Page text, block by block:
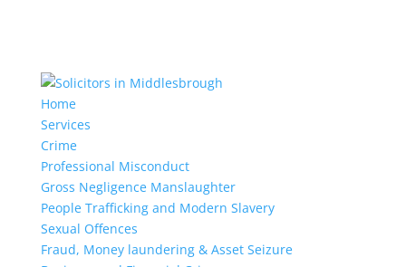
Home
Services
Crime
Professional Misconduct
Gross Negligence Manslaughter
People Trafficking and Modern Slavery
Sexual Offences
Fraud, Money laundering & Asset Seizure